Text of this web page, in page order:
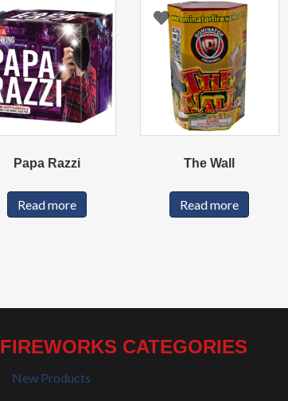
Papa Razzi
Read more
The Wall
Read more
FIREWORKS CATEGORIES
New Products